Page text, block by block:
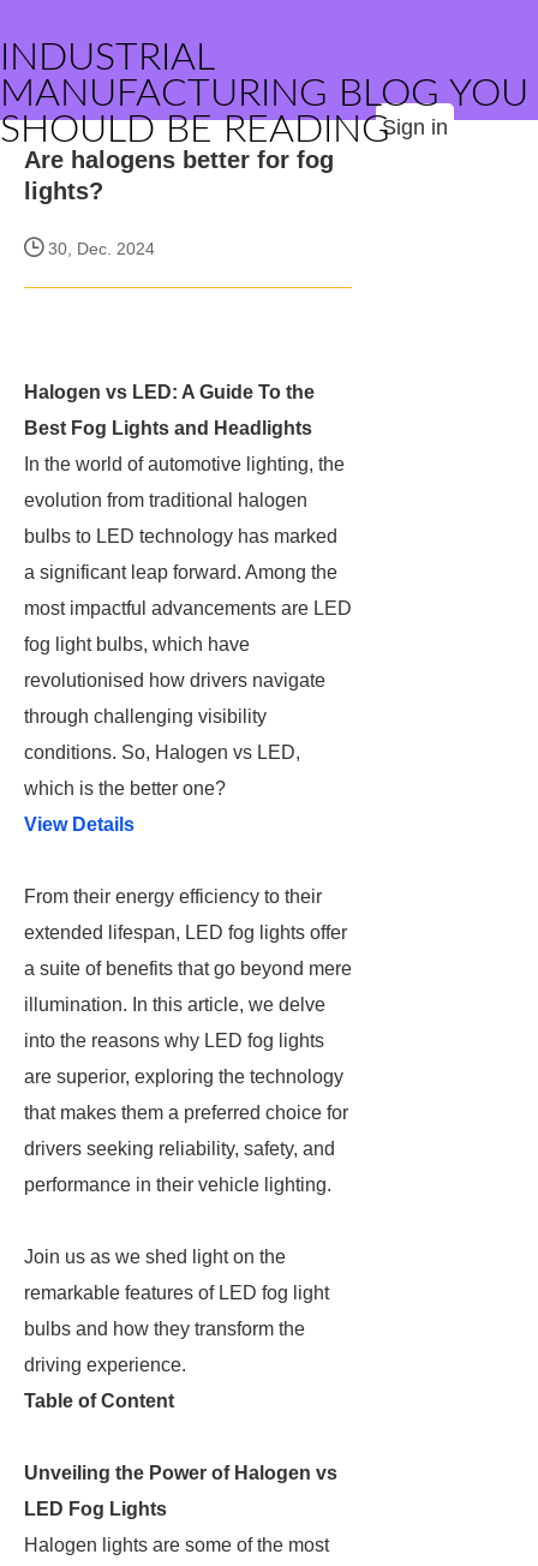
INDUSTRIAL
MANUFACTURING BLOG YOU
SHOULD BE READINGSign in
Are halogens better for fog
lights?
30, Dec. 2024
Halogen vs LED: A Guide To the
Best Fog Lights and Headlights
In the world of automotive lighting, the
evolution from traditional halogen
bulbs to LED technology has marked
a significant leap forward. Among the
most impactful advancements are LED
fog light bulbs, which have
revolutionised how drivers navigate
through challenging visibility
conditions. So, Halogen vs LED,
which is the better one?
View Details
From their energy efficiency to their
extended lifespan, LED fog lights offer
a suite of benefits that go beyond mere
illumination. In this article, we delve
into the reasons why LED fog lights
are superior, exploring the technology
that makes them a preferred choice for
drivers seeking reliability, safety, and
performance in their vehicle lighting.
Join us as we shed light on the
remarkable features of LED fog light
bulbs and how they transform the
driving experience.
Table of Content
Unveiling the Power of Halogen vs
LED Fog Lights
Halogen lights are some of the most